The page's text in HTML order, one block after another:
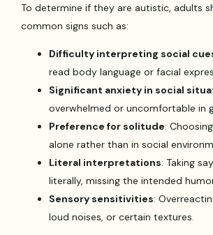
To determine if they are autistic, adults
common signs such as:
Difficulty interpreting social
read body language or facial
Significant anxiety in social
overwhelmed or uncomfortable in
Preference for solitude:
alone rather than in social
Literal interpretations: Taking
literally, missing the intended
Sensory sensitivities:
loud noises, or certain textures.